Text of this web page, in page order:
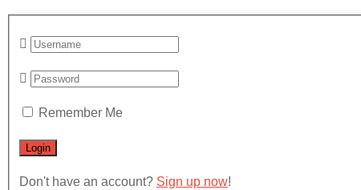
Remember Me
Don't have an account? Sign up now!